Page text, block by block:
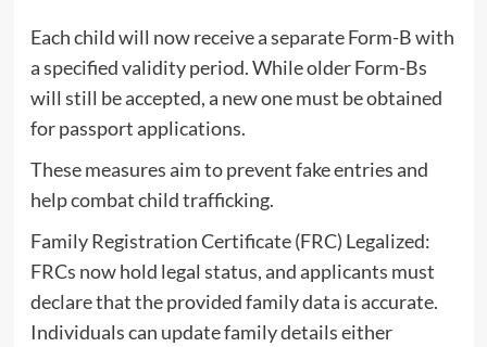
Each child will now receive a separate Form-B with
a specified validity period. While older Form-Bs
will still be accepted, a new one must be obtained
for passport applications.
These measures aim to prevent fake entries and
help combat child trafficking.
Family Registration Certificate (FRC) Legalized:
FRCs now hold legal status, and applicants must
declare that the provided family data is accurate.
Individuals can update family details either